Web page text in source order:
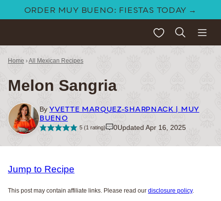
ORDER MUY BUENO: FIESTAS TODAY →
My Favorites
Home ›All Mexican Recipes
Melon Sangria
By YVETTE MARQUEZ-SHARPNACK | MUY
BUENO
5(1 rating) 0Updated Apr 16, 2025
Jump to Recipe
This post may contain affiliate links. Please read our disclosure policy.